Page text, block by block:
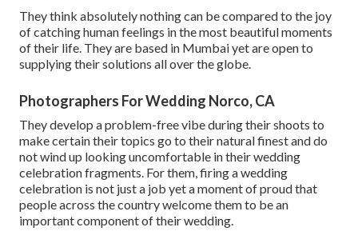
They think absolutely nothing can be compared to the joy
of catching human feelings in the most beautiful moments
of their life. They are based in Mumbai yet are open to
supplying their solutions all over the globe.
Photographers For Wedding Norco, CA
They develop a problem-free vibe during their shoots to
make certain their topics go to their natural finest and do
not wind up looking uncomfortable in their wedding
celebration fragments. For them, firing a wedding
celebration is not just a job yet a moment of proud that
people across the country welcome them to be an
important component of their wedding.